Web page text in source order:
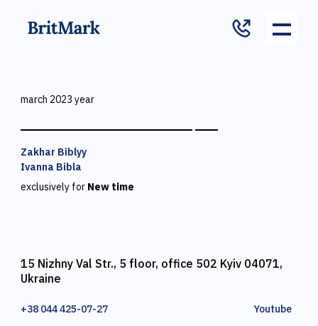
march 2023 year
Zakhar Biblyy
Ivanna Bibla
exclusively for New time
15 Nizhny Val Str., 5 floor, office 502 Kyiv 04071,
Ukraine
+38 044 425-07-27
Youtube